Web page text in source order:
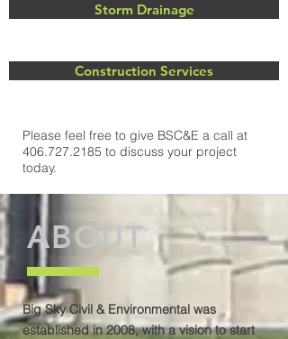
Storm Drainage
Construction Services
Please feel free to give BSC&E a call at
406.727.2185 to discuss your project
today.
ABOUT
Big Sky Civil & Environmental was
established in 2008, with a vision to start